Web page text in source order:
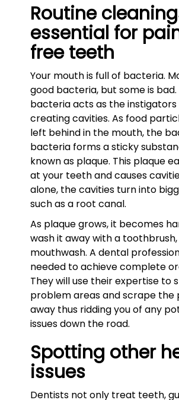
Routine
essential for
free teeth
Your mouth is full of bacteria.
good bacteria, but some is bad.
bacteria acts as the instigators
creating cavities. As food
left behind in the mouth, the
bacteria forms a sticky
known as plaque. This plaque
at your teeth and causes
alone, the cavities turn into
such as a root canal.
As plaque grows, it becomes
wash it away with a
mouthwash. A dental
needed to achieve complete
They will use their expertise to
problem areas and scrape the
away thus ridding you of any
issues down the road.
Spotting other
issues
Dentists not only treat teeth,